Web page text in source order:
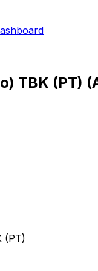
TBK (PT) (
(PT)